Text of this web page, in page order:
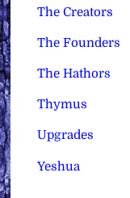
The Creators
The Founders
The Hathors
Thymus
Upgrades
Yeshua